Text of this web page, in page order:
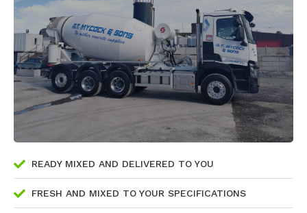
READY MIXED AND DELIVERED TO YOU
FRESH AND MIXED TO YOUR SPECIFICATIONS